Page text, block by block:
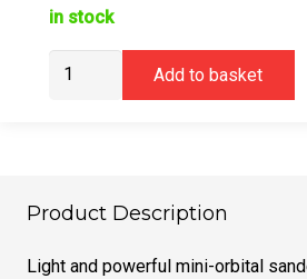
in stock
Virutex
(240v)
Add to basket
Product Description
Light and powerful mini-orbital